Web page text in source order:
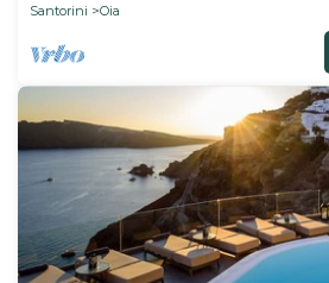
Santorini
Oia